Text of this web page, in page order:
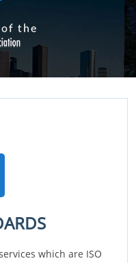
which are ISO